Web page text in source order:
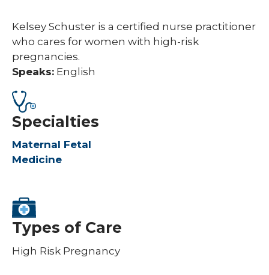
Kelsey Schuster is a certified nurse practitioner
who cares for women with high-risk
pregnancies.
Speaks: English
Specialties
Maternal Fetal
Medicine
Types of Care
High Risk Pregnancy